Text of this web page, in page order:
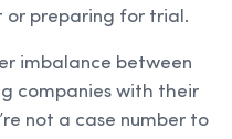
preparing for trial.
imbalance between
companies with their
not a case number to